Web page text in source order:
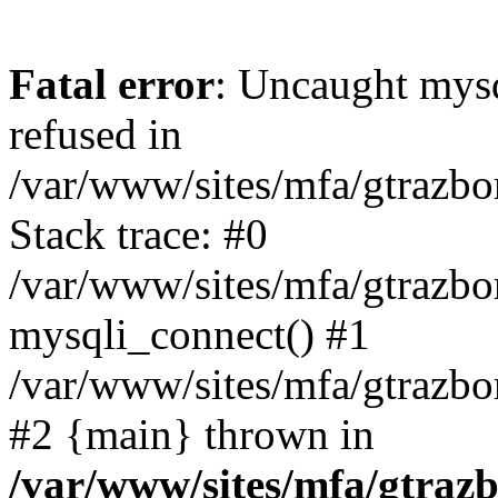
Fatal error: Uncaught
refused in
/var/www/sites/mfa/
Stack trace: #0
/var/www/sites/mfa/
mysqli_connect() #1
/var/www/sites/mfa/
#2 {main} thrown in
/var/www/sites/mfa/